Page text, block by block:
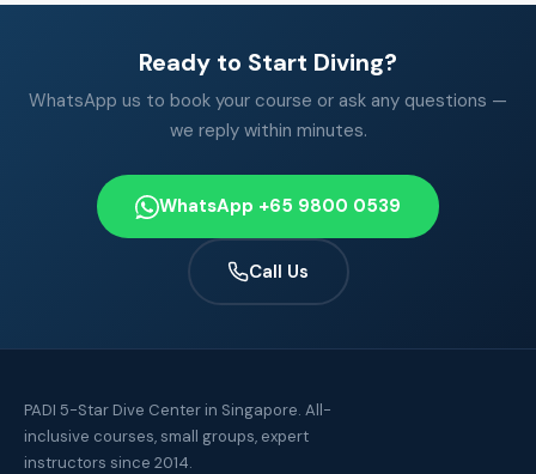
Ready to Start Diving?
WhatsApp us to book your course or ask any questions —
we reply within minutes.
WhatsApp +65 9800 0539
Call Us
PADI 5-Star Dive Center in Singapore. All-
inclusive courses, small groups, expert
instructors since 2014.